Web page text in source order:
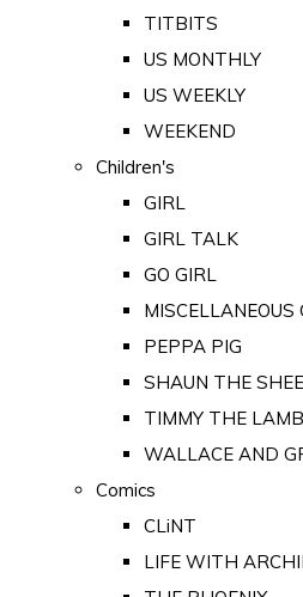
TITBITS
US MONTHLY
US WEEKLY
WEEKEND
Children's
GIRL
GIRL TALK
GO GIRL
PEPPA PIG
SHAUN THE
TIMMY THE LAMB
WALLACE AND
Comics
CLiNT
LIFE WITH